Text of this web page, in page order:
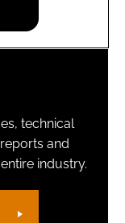
technical
and
industry.